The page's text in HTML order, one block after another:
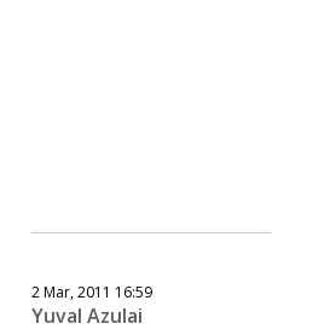
2 Mar, 2011 16:59
Yuval Azulai